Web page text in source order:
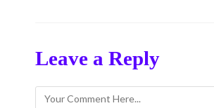
Leave a Reply